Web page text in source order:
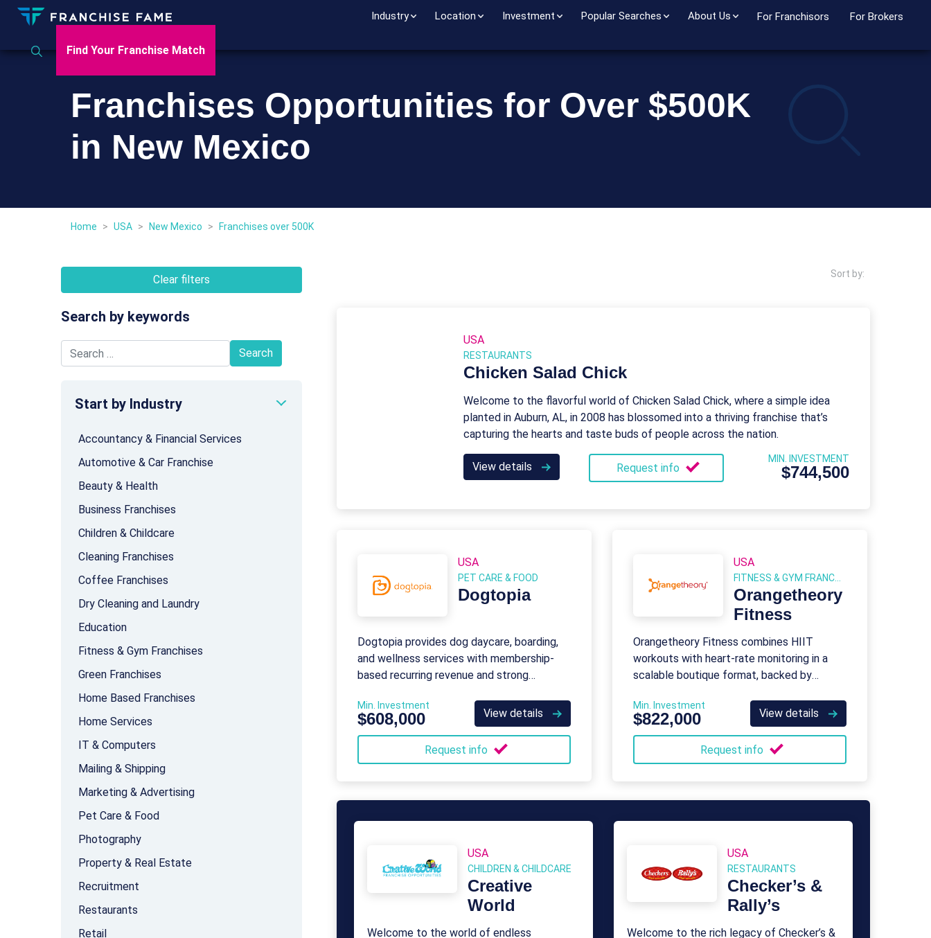
Industry Location Investment Popular Searches About Us For Franchisors For Brokers
Find Your Franchise Match
Franchises Opportunities for Over $500K
in New Mexico
Home > USA > New Mexico > Franchises over 500K
Clear filters
Search by keywords
Start by Industry
Accountancy & Financial Services
Automotive & Car Franchise
Beauty & Health
Business Franchises
Children & Childcare
Cleaning Franchises
Coffee Franchises
Dry Cleaning and Laundry
Education
Fitness & Gym Franchises
Green Franchises
Home Based Franchises
Home Services
IT & Computers
Mailing & Shipping
Marketing & Advertising
Pet Care & Food
Photography
Property & Real Estate
Recruitment
Restaurants
Retail
Sort by:
USA
RESTAURANTS
Chicken Salad Chick
Welcome to the flavorful world of Chicken Salad Chick, where a simple idea
planted in Auburn, AL, in 2008 has blossomed into a thriving franchise that’s
capturing the hearts and taste buds of people across the nation.
View details Request info
MIN. INVESTMENT
$744,500
USA
PET CARE & FOOD
Dogtopia
Dogtopia provides dog daycare, boarding,
and wellness services with membership-
based recurring revenue and strong
Min. Investment
$608,000 View details
Request info
USA
Orangetheory
Fitness
Orangetheory Fitness combines HIIT
workouts with heart-rate monitoring in a
scalable boutique format, backed by
support.
Min. Investment
$822,000 View details
Request info
USA
CHILDREN & CHILDCARE
Creative
World
Welcome to the world of endless
USA
RESTAURANTS
Checker’s &
Rally’s
Welcome to the rich legacy of Checker’s &